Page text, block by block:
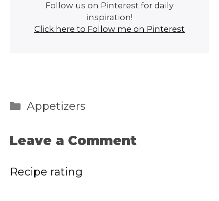
Follow us on Pinterest for daily
inspiration!
Click here to Follow me on Pinterest
Categories
Appetizers
Leave a Comment
Recipe rating